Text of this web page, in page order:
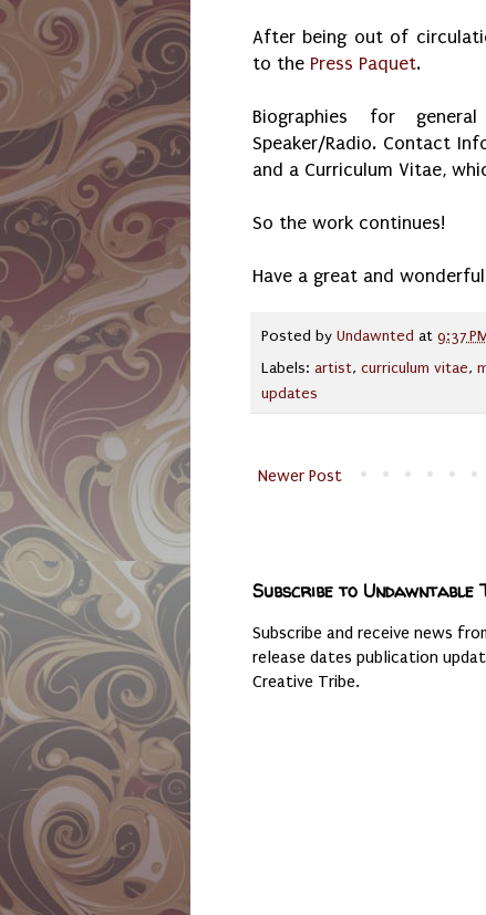
After being out of
to the Press Paquet.
Biographies for
Speaker/Radio. Contact
and a Curriculum Vitae,
So the work continues!
Have a great and
Posted by Undawnted at 9:37
Labels: artist, curriculum vitae,
updates
Newer Post
Subscribe to Undawntable
Subscribe and receive news
release dates publication
Creative Tribe.